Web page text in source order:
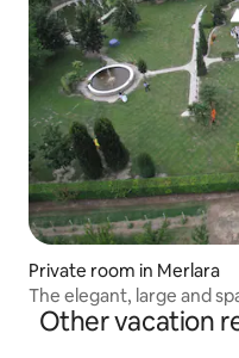
Private room in Merlara
The elegant, large and
Other vacation